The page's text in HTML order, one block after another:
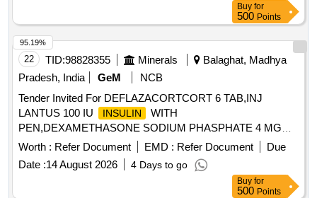
Buy for
500 Points
22 TID:98828355 Minerals
Balaghat, Madhya
Pradesh, India
GeM
NCB
Tender Invited For DEFLAZACORTCORT 6 TAB,INJ
LANTUS 100 IU
INSULIN
WITH
PEN,DEXAMETHASONE SODIUM PHASPHATE 4 MG
2ML IN Quantity: 2800
Worth : Refer Document EMD : Refer Document
Due
Date :14 August 2026 4 Days to go
95.19%
Buy for
500 Points